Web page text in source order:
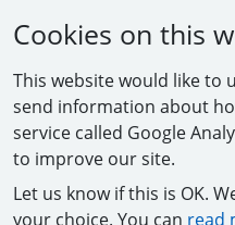
Cookies on this
This website would like to
send information about
service called Google
to improve our site.
Let us know if this is OK.
your choice. You can read